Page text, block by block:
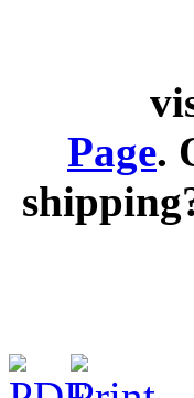
Page.